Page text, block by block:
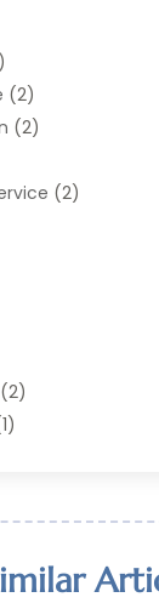
(2)
(2)
(2)
Unions
(2)